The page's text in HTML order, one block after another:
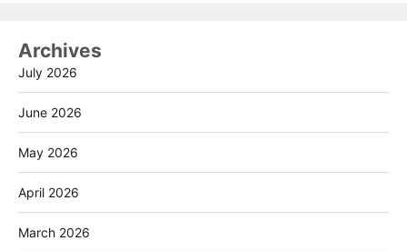
Archives
July 2026
June 2026
May 2026
April 2026
March 2026